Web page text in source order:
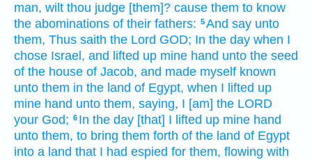
man, wilt thou judge [them]? cause them to know
the abominations of their fathers: 5And say unto
them, Thus saith the Lord GOD; In the day when I
chose Israel, and lifted up mine hand unto the seed
of the house of Jacob, and made myself known
unto them in the land of Egypt, when I lifted up
mine hand unto them, saying, I [am] the LORD
your God; 6 In the day [that] I lifted up mine hand
unto them, to bring them forth of the land of Egypt
into a land that I had espied for them, flowing with